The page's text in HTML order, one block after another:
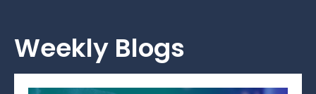
Weekly Blogs